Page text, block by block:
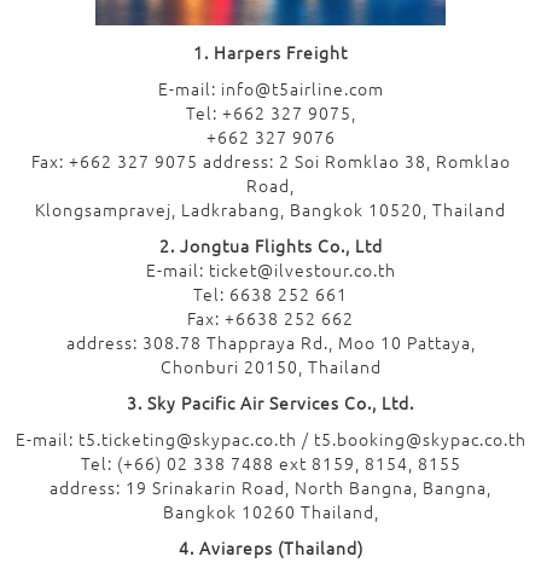
1. Harpers Freight
E-mail: info@t5airline.com
Tel: +662 327 9075,
+662 327 9076
Fax: +662 327 9075 address: 2 Soi Romklao 38, Romklao
Road,
Klongsampravej, Ladkrabang, Bangkok 10520, Thailand
2. Jongtua Flights Co., Ltd
E-mail: ticket@ilvestour.co.th
Tel: 6638 252 661
Fax: +6638 252 662
address: 308.78 Thappraya Rd., Moo 10 Pattaya,
Chonburi 20150, Thailand
3. Sky Pacific Air Services Co., Ltd.
E-mail: t5.ticketing@skypac.co.th / t5.booking@skypac.co.th
Tel: (+66) 02 338 7488 ext 8159, 8154, 8155
address: 19 Srinakarin Road, North Bangna, Bangna,
Bangkok 10260 Thailand,
4. Aviareps (Thailand)